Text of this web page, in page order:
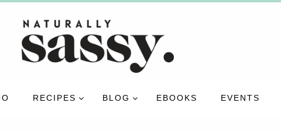
RECIPES BLOG EBOOKS EVENTS